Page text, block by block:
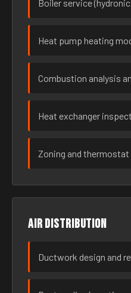
Boiler service
Heat pump heating
Combustion analysis
Heat exchanger
Zoning and
Air distribution
Ductwork design and